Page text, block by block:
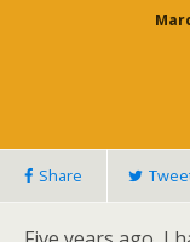
Share